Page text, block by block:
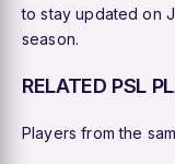
to stay updated on
season.
RELATED PSL
Players from the